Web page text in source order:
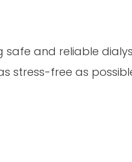
and reliable
stress-free as